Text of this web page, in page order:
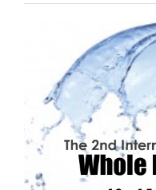
Sidebar